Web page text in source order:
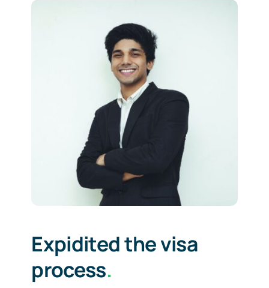
Expidited the visa
process.